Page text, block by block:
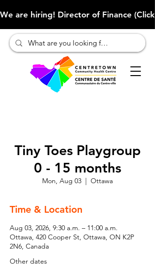
We are hiring! Director of Finance
Tiny Toes Playgroup
0 - 15 months
Mon, Aug 03
  |
Ottawa
Time & Location
Aug 03, 2026, 9:30 a.m. – 11:00 a.m.
Ottawa, 420 Cooper St, Ottawa, ON K2P
2N6, Canada
Other dates